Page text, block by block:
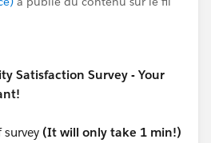
Satisfaction Survey - Your
(It will only take 1 min!)